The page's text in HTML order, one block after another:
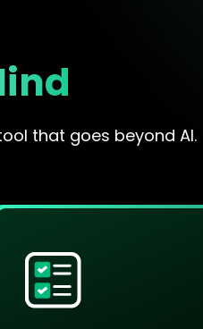
that goes beyond AI.